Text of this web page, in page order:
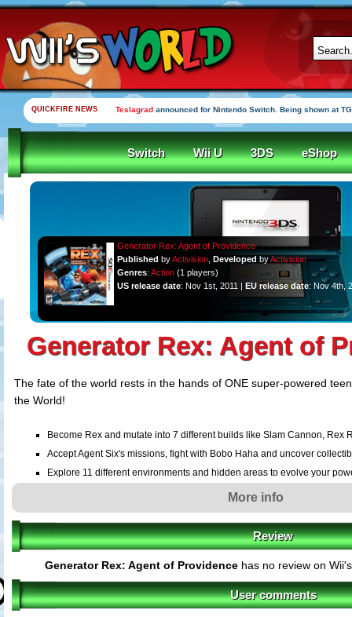
QUICKFIRE NEWS Teslagrad announced for Nintendo Switch. Being shown at
Switch Wii U 3DS eShop
Generator Rex: Agent of Providence
Published byActivision ,Developed byActivision
Genres:Action (1 players)
US release date: Nov 1st, 2011 |EU release date: Nov 4th,
Generator Rex: Agent of
The fate of the world rests in the hands of ONE super-powered
the World!
Become Rex and mutate into 7 different builds like Slam Cannon, Rex
Accept Agent Six's missions, fight with Bobo Haha and uncover
Explore 11 different environments and hidden areas to evolve your
Fight through the depths of the jungle, the scorching deserts and the
More info
Review
Generator Rex: Agent of Providence has no review on
User comments